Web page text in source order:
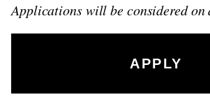
Applications will be considered
APPLY